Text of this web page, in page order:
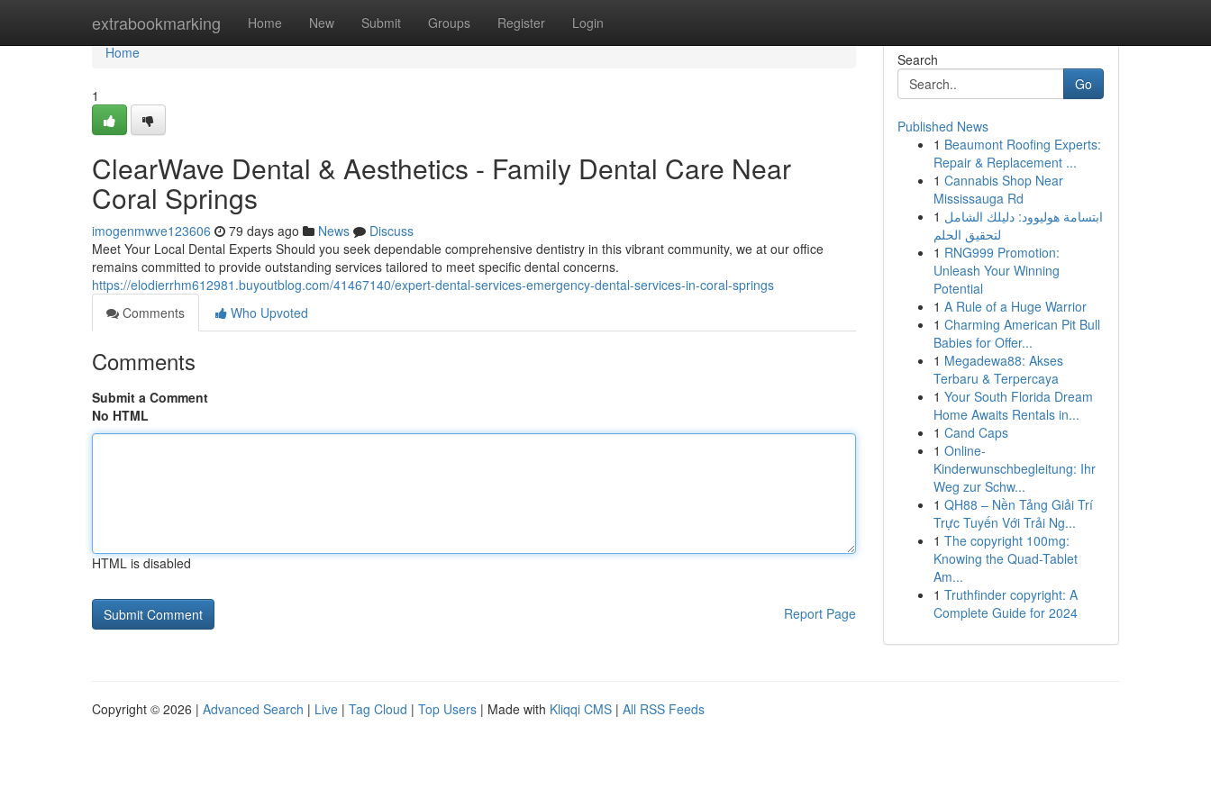
extrabookmarking Home New Submit Groups Register Login
Home
Home
1
ClearWave Dental & Aesthetics - Family Dental Care Near
Coral Springs
imogenmwve123606 79 days ago News
Discuss
Meet Your Local Dental Experts Should you seek dependable comprehensive dentistry in this vibrant community, we at our office
remains committed to provide outstanding services tailored to meet specific dental concerns.
https://elodierrhm612981.buyoutblog.com/41467140/expert-dental-services-emergency-dental-services-in-coral-springs
Comments
Who Upvoted
Comments
Submit a Comment
No HTML
HTML is disabled
Report Page
Search
Go
Published News
1 Beaumont Roofing Experts:
Repair & Replacement ...
1 Cannabis Shop Near
Mississauga Rd
1 ابتسامة هوليوود: دليلك الشامل
لتحقيق الحلم
1 RNG999 Promotion:
Unleash Your Winning
Potential
1 A Rule of a Huge Warrior
1 Charming American Pit Bull
Babies for Offer...
1 Megadewa88: Akses
Terbaru & Terpercaya
1 Your South Florida Dream
Home Awaits Rentals in...
1 Cand Caps
1 Online-
Kinderwunschbegleitung: Ihr
Weg zur Schw...
1 QH88 – Nền Tảng Giải Trí
Trực Tuyến Với Trải Ng...
1 The copyright 100mg:
Knowing the Quad-Tablet
Am...
1 Truthfinder copyright: A
Complete Guide for 2024
Copyright © 2026 | Advanced Search | Live | Tag Cloud | Top Users | Made with Kliqqi CMS | All RSS Feeds